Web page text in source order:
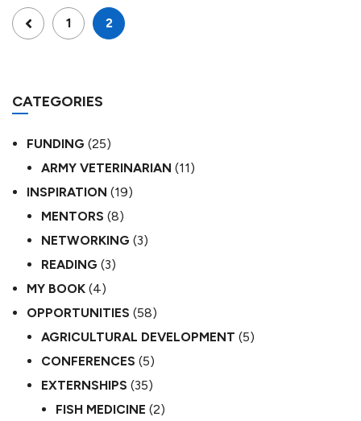
1 2
CATEGORIES
FUNDING (25)
ARMY VETERINARIAN (11)
INSPIRATION (19)
MENTORS (8)
NETWORKING (3)
READING (3)
MY BOOK (4)
OPPORTUNITIES (58)
AGRICULTURAL DEVELOPMENT (5)
CONFERENCES (5)
EXTERNSHIPS (35)
FISH MEDICINE (2)